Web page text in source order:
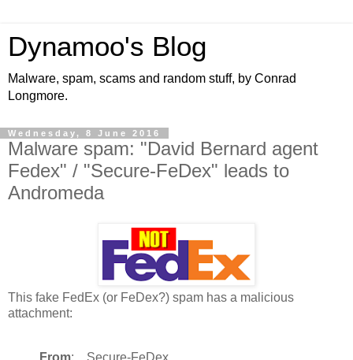
Dynamoo's Blog
Malware, spam, scams and random stuff, by Conrad
Longmore.
Wednesday, 8 June 2016
Malware spam: "David Bernard agent
Fedex" / "Secure-FeDex" leads to
Andromeda
This fake FedEx (or FeDex?) spam has a malicious
attachment:
From: Secure-FeDex